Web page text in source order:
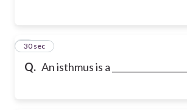
Q. An isthmus is a __________________
7
30 sec